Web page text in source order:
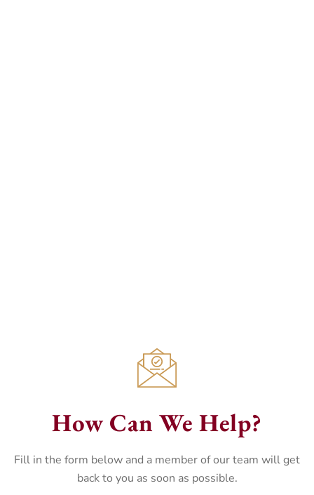
How Can We Help?
Fill in the form below and a member of our team will get
back to you as soon as possible.